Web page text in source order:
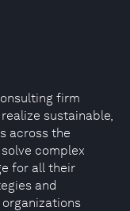
firm
sustainable,
across the
complex
for all their
and